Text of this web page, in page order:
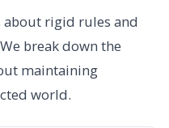
rigid rules and
break down the
maintaining
world.